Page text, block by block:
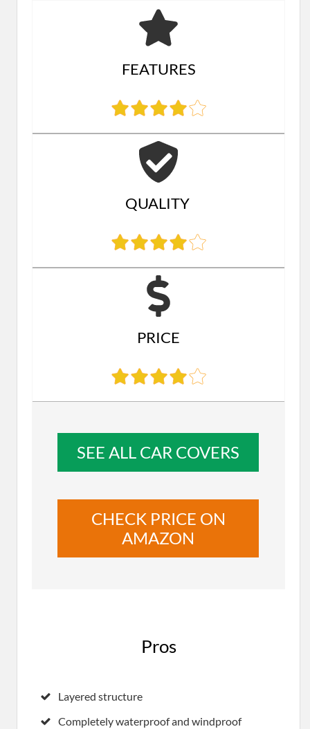
FEATURES
QUALITY
PRICE
SEE ALL CAR COVERS
CHECK PRICE ON
AMAZON
Pros
Layered structure
Completely waterproof and windproof